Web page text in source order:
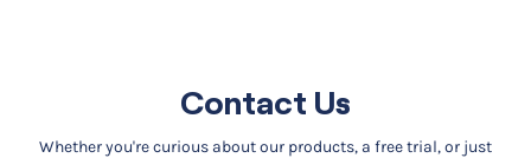
Contact Us
Whether you're curious about our products, a free trial, or just